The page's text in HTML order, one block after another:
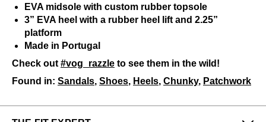
EVA midsole with custom rubber topsole
3” EVA heel with a rubber heel lift and 2.25”
platform
Made in Portugal
Check out #vog_razzle to see them in the wild!
Found in: Sandals, Shoes, Heels, Chunky, Patchwork